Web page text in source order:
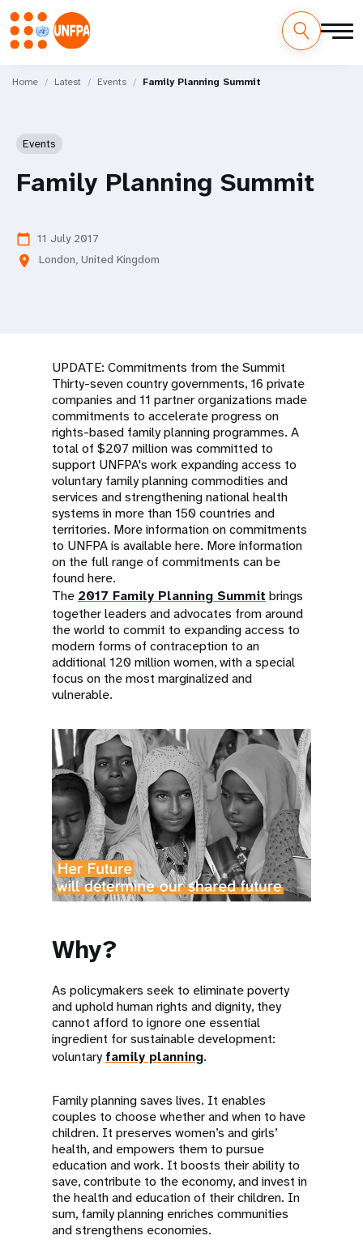
M
Home Latest Events Family Planning Summit
Events
Family Planning Summit
calendar_today 11 July 2017
location_on London, United Kingdom
UPDATE: Commitments from the Summit
Thirty-seven country governments, 16 private
companies and 11 partner organizations made
commitments to accelerate progress on
rights-based family planning programmes. A
total of $207 million was committed to
support UNFPA's work expanding access to
voluntary family planning commodities and
services and strengthening national health
systems in more than 150 countries and
territories. More information on commitments
to UNFPA is availablehere. More information
on the full range of commitments can be
foundhere.
The 2017 Family Planning Summit brings
together leaders and advocates from around
the world to commit to expanding access to
modern forms of contraception to an
additional 120 million women, with a special
focus on the most marginalized and
vulnerable.
Why?
As policymakers seek to eliminate poverty
and uphold human rights and dignity, they
cannot afford to ignore one essential
ingredient for sustainable development:
voluntaryfamily planning.
Family planning saves lives. It enables
couples to choose whether and when to have
children. It preserves women’s and girls’
health, and empowers them to pursue
education and work. It boosts their ability to
save, contribute to the economy, and invest in
the health and education of their children. In
sum, family planning enriches communities
and strengthens economies.